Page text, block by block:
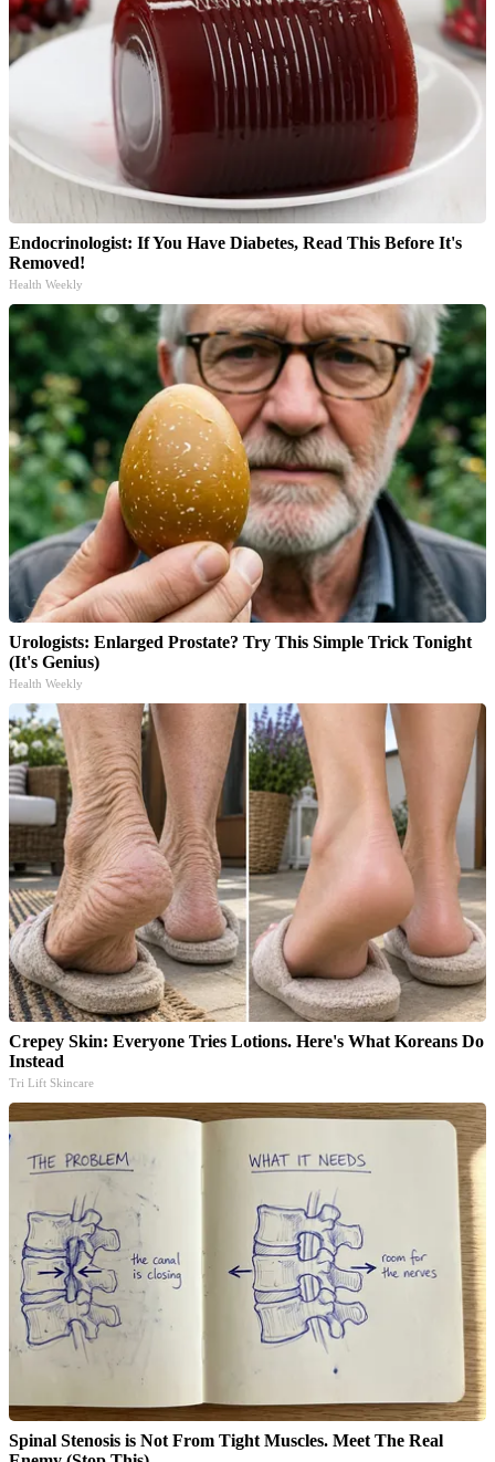
Endocrinologist: If You Have Diabetes, Read This Before It's
Removed!
Health Weekly
Urologists: Enlarged Prostate? Try This Simple Trick Tonight
(It's Genius)
Health Weekly
Crepey Skin: Everyone Tries Lotions. Here's What Koreans Do
Instead
Tri Lift Skincare
Spinal Stenosis is Not From Tight Muscles. Meet The Real